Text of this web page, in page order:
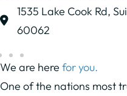
1535 Lake Cook Rd,
60062
We are here for you.
One of the nations most